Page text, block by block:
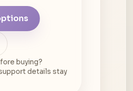
buying?
details stay